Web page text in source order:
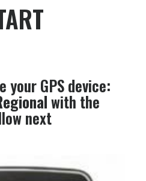
your GPS device:
with the
next